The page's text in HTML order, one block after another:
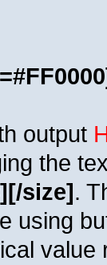
output
the
size].
using
value